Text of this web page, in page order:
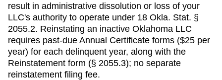
result in administrative dissolution or loss of your
LLC's authority to operate under 18 Okla. Stat. §
2055.2. Reinstating an inactive Oklahoma LLC
requires past-due Annual Certificate forms ($25 per
year) for each delinquent year, along with the
Reinstatement form (§ 2055.3); no separate
reinstatement filing fee.